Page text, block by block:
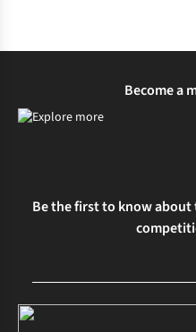
Become a
Be the first to know